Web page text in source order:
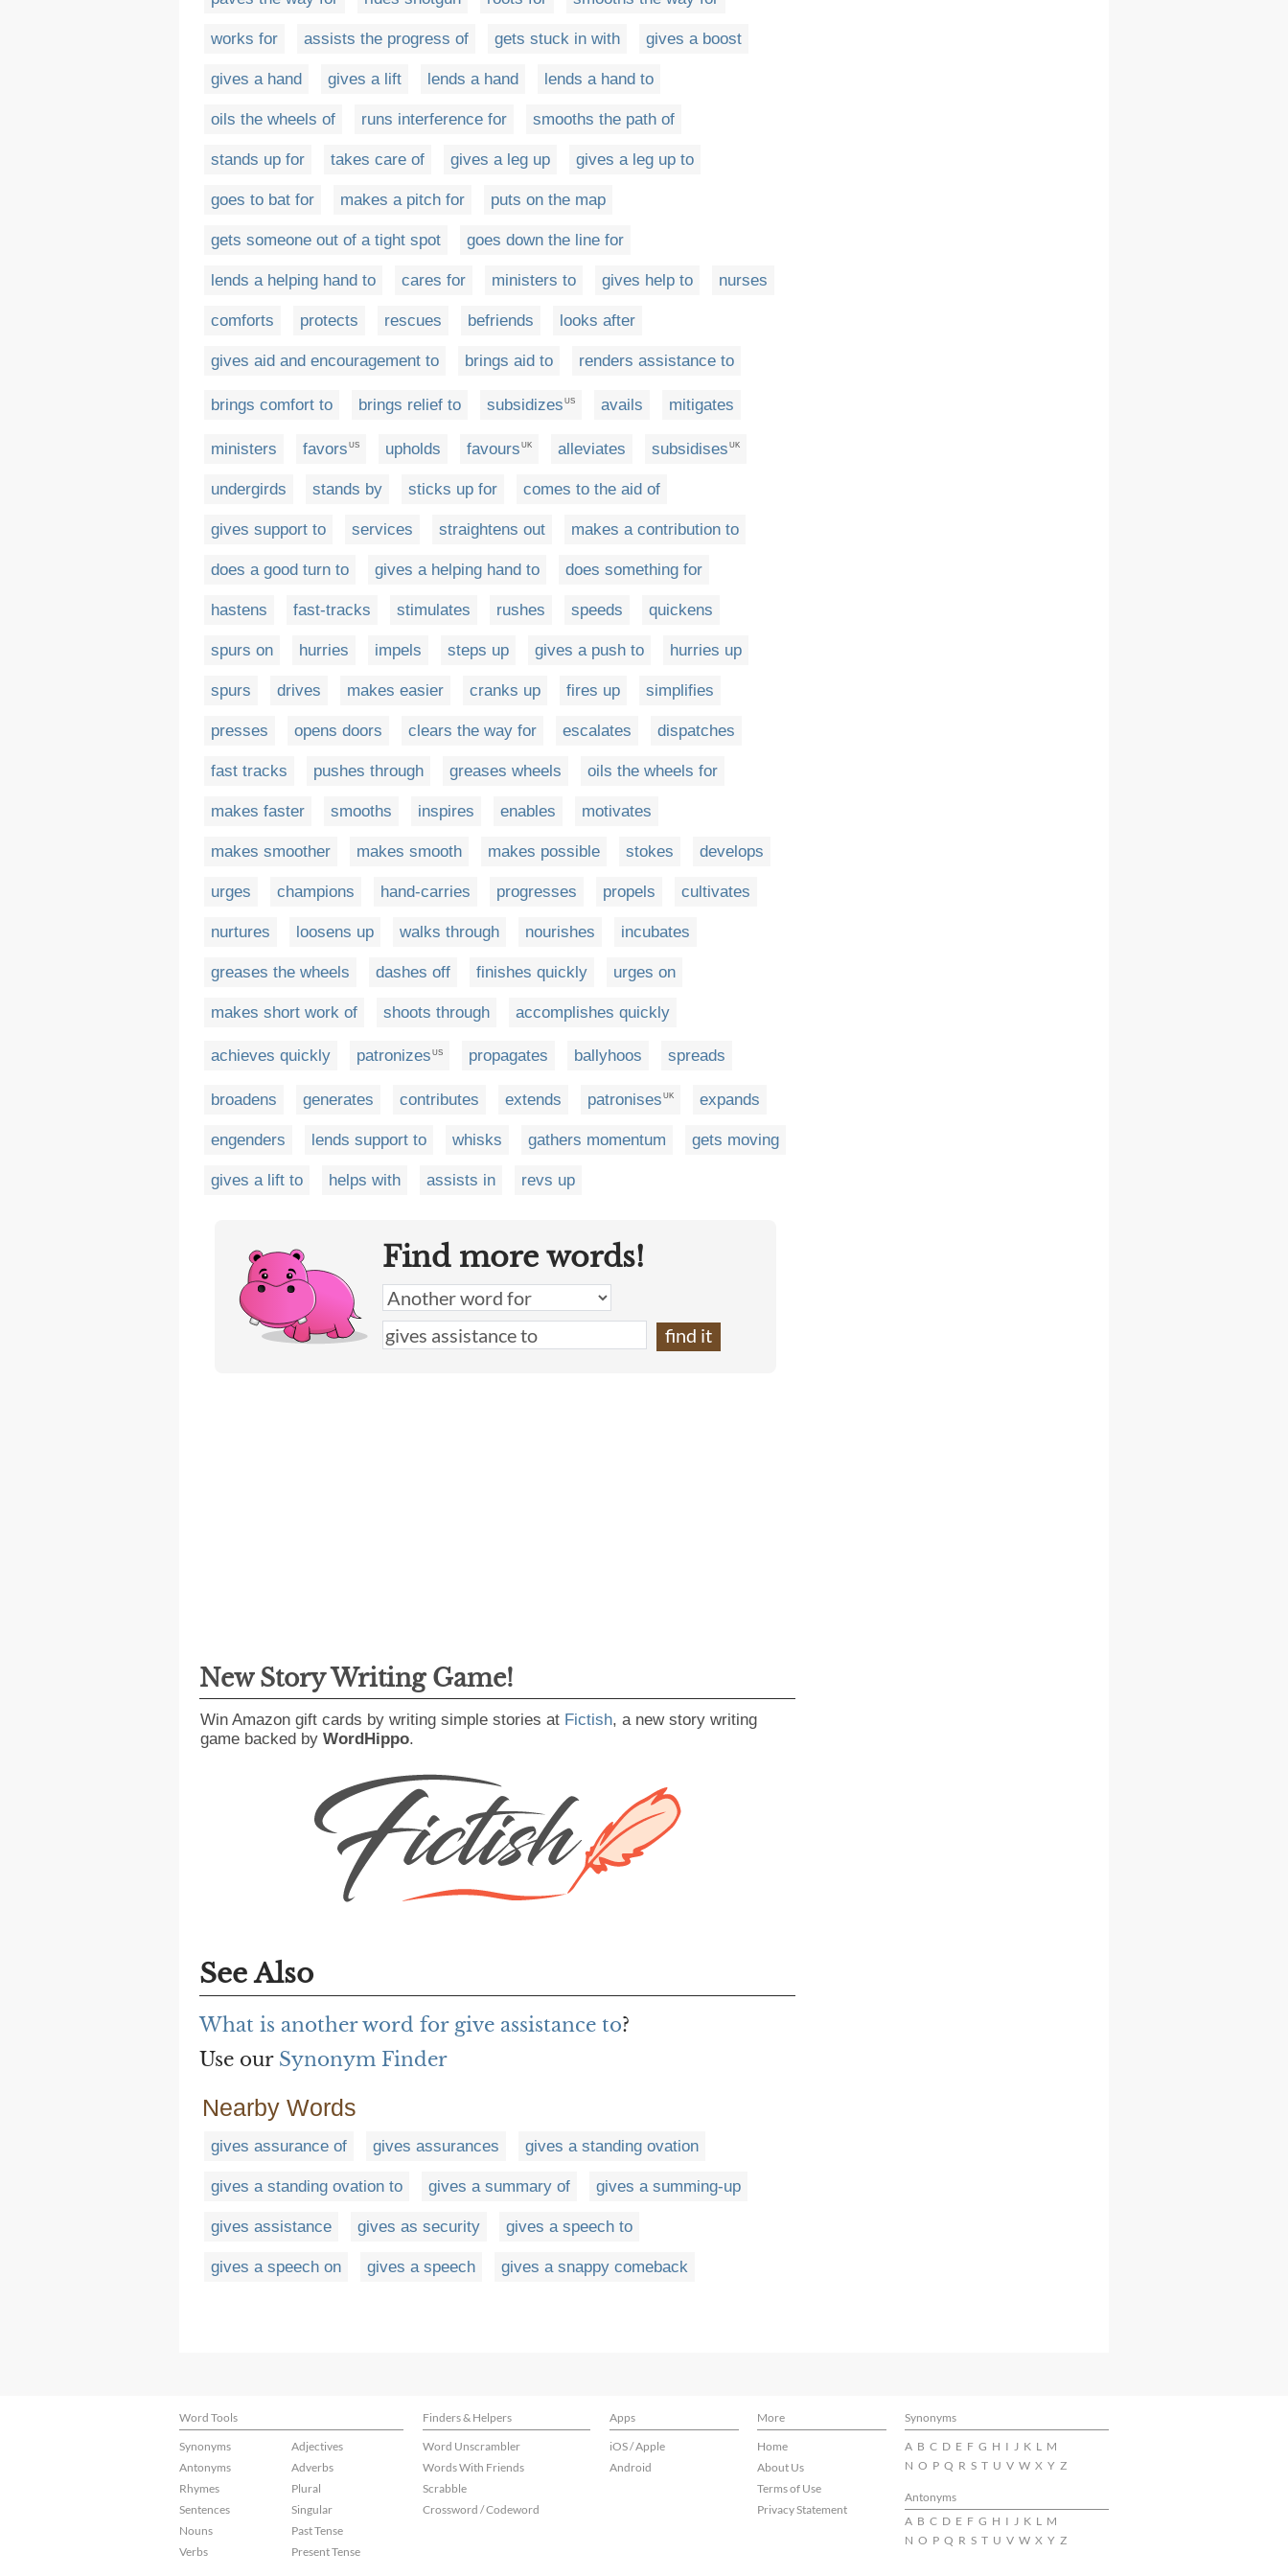
works for assists the progress of gets stuck in with gives a boost
gives a hand gives a lift lends a hand lends a hand to
oils the wheels of runs interference for smooths the path of
stands up for takes care of gives a leg up gives a leg up to
goes to bat for makes a pitch for puts on the map
gets someone out of a tight spot goes down the line for
lends a helping hand to cares for ministers to gives help to nurses
comforts protects rescues befriends looks after
gives aid and encouragement to brings aid to renders assistance to
brings comfort to brings relief to subsidizes US avails mitigates
ministers favors US upholds favours UK alleviates subsidises UK
undergirds stands by sticks up for comes to the aid of
gives support to services straightens out makes a contribution to
does a good turn to gives a helping hand to does something for
hastens fast-tracks stimulates rushes speeds quickens
spurs on hurries impels steps up gives a push to hurries up
spurs drives makes easier cranks up fires up simplifies
presses opens doors clears the way for escalates dispatches
fast tracks pushes through greases wheels oils the wheels for
makes faster smooths inspires enables motivates
makes smoother makes smooth makes possible stokes develops
urges champions hand-carries progresses propels cultivates
nurtures loosens up walks through nourishes incubates
greases the wheels dashes off finishes quickly urges on
makes short work of shoots through accomplishes quickly
achieves quickly patronizes US propagates ballyhoos spreads
broadens generates contributes extends patronises UK expands
engenders lends support to whisks gathers momentum gets moving
gives a lift to helps with assists in revs up
Find more words!
New Story Writing Game!
Win Amazon gift cards by writing simple stories at Fictish, a new story writing
game backed by WordHippo.
See Also
What is another word for give assistance to?
Use our Synonym Finder
Nearby Words
gives assurance of gives assurances gives a standing ovation
gives a standing ovation to gives a summary of gives a summing-up
gives assistance gives as security gives a speech to
gives a speech on gives a speech gives a snappy comeback
Word Tools Finders & Helpers Apps More
Synonyms
Synonyms
Antonyms
Rhymes
Sentences
Nouns
Verbs
Adjectives
Adverbs
Plural
Singular
Past Tense
Present Tense
Word Unscrambler
Words With Friends
Scrabble
Crossword / Codeword
iOS / Apple
Android
Home
About Us
Terms of Use
Privacy Statement
A B C D E F G H I J K L M
N O P Q R S T U V W X Y Z
Antonyms
A B C D E F G H I J K L M
N O P Q R S T U V W X Y Z